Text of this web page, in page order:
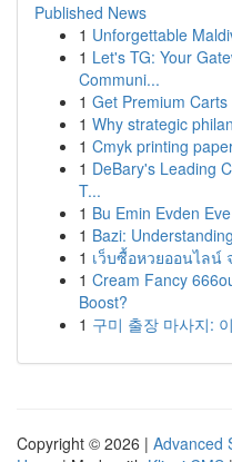
Published News
1 Unforgettable
1 Let's TG: Your
Communi...
1 Get Premium
1 Why strategic
1 Cmyk printing
1 DeBary's Leading
T...
1 Bu Emin Evden
1 Bazi:
1 เว็บซื้อหวยออนไลน์
1 Cream Fancy
Boost?
1 구미 출장 마사지:
Copyright © 2026 | Advanced